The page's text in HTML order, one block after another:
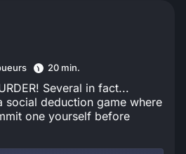
20 min.
Several in fact...
social deduction game where
one yourself before